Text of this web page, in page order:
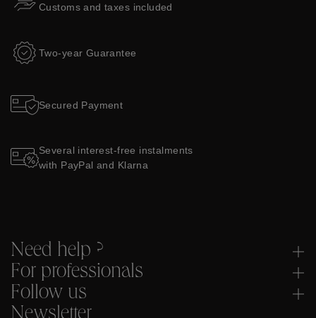
Customs and taxes included
Two-year Guarantee
Secured Payment
Several interest-free instalments
with PayPal and Klarna
Need help ?
For professionals
Follow us